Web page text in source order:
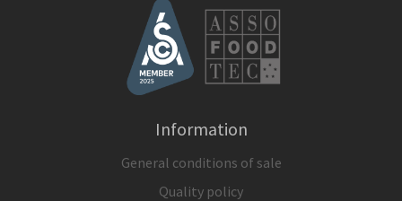
Information
General conditions of sale
Quality policy